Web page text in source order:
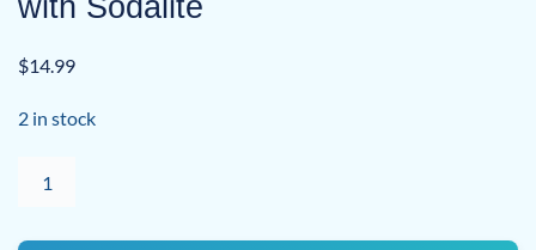
$14.99
2 in stock
Moon